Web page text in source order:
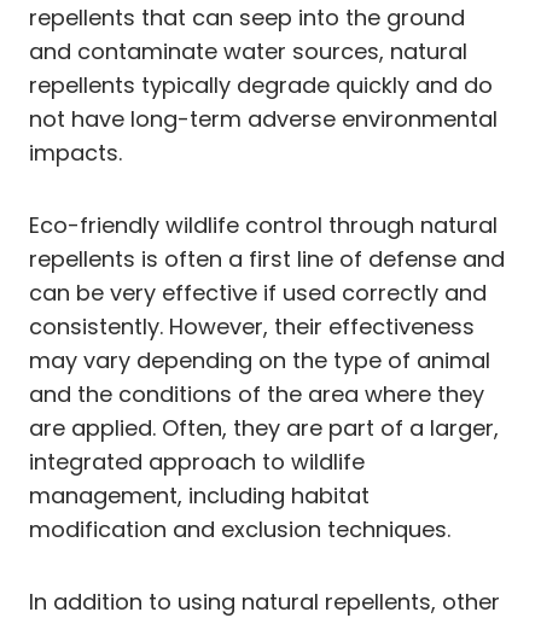
repellents that can seep into the ground
and contaminate water sources, natural
repellents typically degrade quickly and do
not have long-term adverse environmental
impacts.
Eco-friendly wildlife control through natural
repellents is often a first line of defense and
can be very effective if used correctly and
consistently. However, their effectiveness
may vary depending on the type of animal
and the conditions of the area where they
are applied. Often, they are part of a larger,
integrated approach to wildlife
management, including habitat
modification and exclusion techniques.
In addition to using natural repellents, other